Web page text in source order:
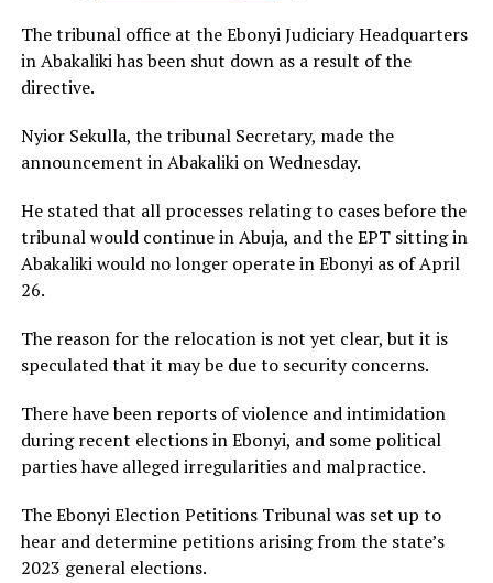
The tribunal office at the Ebonyi Judiciary Headquarters
in Abakaliki has been shut down as a result of the
directive.
Nyior Sekulla, the tribunal Secretary, made the
announcement in Abakaliki on Wednesday.
He stated that all processes relating to cases before the
tribunal would continue in Abuja, and the EPT sitting in
Abakaliki would no longer operate in Ebonyi as of April
26.
The reason for the relocation is not yet clear, but it is
speculated that it may be due to security concerns.
There have been reports of violence and intimidation
during recent elections in Ebonyi, and some political
parties have alleged irregularities and malpractice.
The Ebonyi Election Petitions Tribunal was set up to
hear and determine petitions arising from the state’s
2023 general elections.